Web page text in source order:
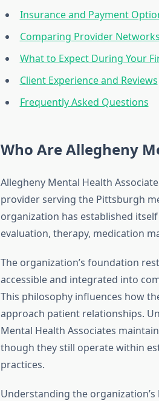
Insurance and Payment
Comparing Provider Networks
What to Expect During Your
Client Experience and Reviews
Frequently Asked Questions
Who Are Allegheny
Allegheny Mental Health
provider serving the Pittsburgh
organization has established
evaluation, therapy, medication
The organization’s foundation
accessible and integrated into
This philosophy influences how
approach patient relationships.
Mental Health Associates
though they still operate within
practices.
Understanding the